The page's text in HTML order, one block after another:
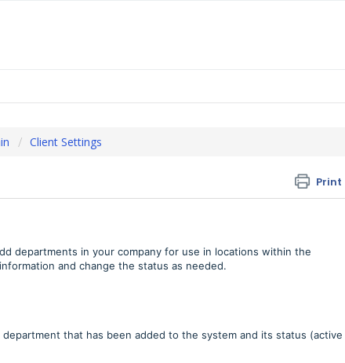
Client Settings
Print
departments in your company for use in locations within the
and change the status as needed.
department that has been added to the system and its status (active